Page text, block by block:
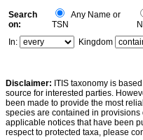
Search
on:
Any Name or
TSN
In:
Kingdom
Disclaimer: ITIS taxonomy is
source for interested parties.
been made to provide the most
species are contained in provisions
applicable notices that have been
respect to protected taxa, please